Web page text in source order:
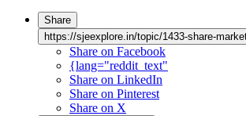
Share
https://sjeexplore.in/topic/1433-share-
Share on Facebook
{lang="reddit_text"
Share on LinkedIn
Share on Pinterest
Share on X